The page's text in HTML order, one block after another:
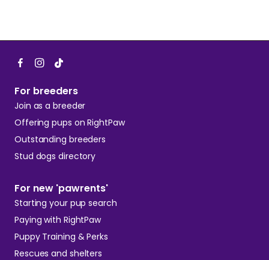
For breeders
Join as a breeder
Offering pups on RightPaw
Outstanding breeders
Stud dogs directory
For new 'pawrents'
Starting your pup search
Paying with RightPaw
Puppy Training & Perks
Rescues and shelters